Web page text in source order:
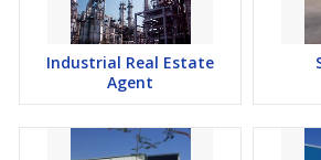
Industrial Real Estate
Agent